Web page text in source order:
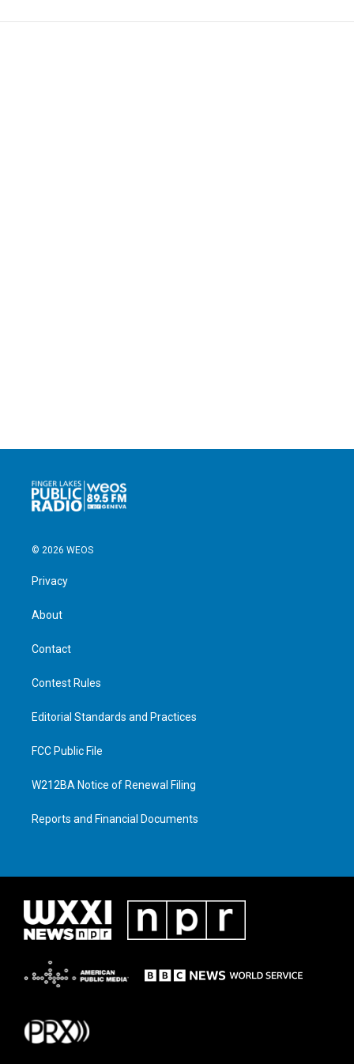
© 2026 WEOS
Privacy
About
Contact
Contest Rules
Editorial Standards and Practices
FCC Public File
W212BA Notice of Renewal Filing
Reports and Financial Documents